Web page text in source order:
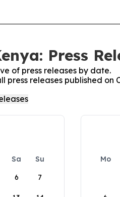
Press
of press releases by date.
press releases published on
Sa
Su
6 7
Mo